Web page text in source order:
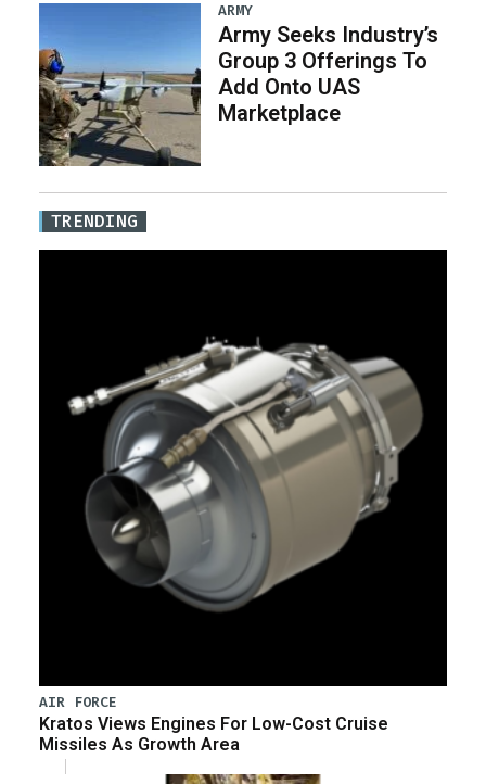
ARMY
Army Seeks Industry’s
Group 3 Offerings To
Add Onto UAS
Marketplace
TRENDING
AIR FORCE
Kratos Views Engines For Low-Cost Cruise
Missiles As Growth Area